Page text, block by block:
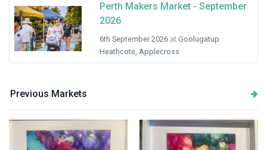
Perth Makers Market - September
2026
6th September 2026 at Goolugatup
Heathcote, Applecross
Previous Markets